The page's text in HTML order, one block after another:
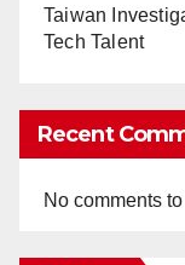
Taiwan
Tech Talent
Recent
No comments